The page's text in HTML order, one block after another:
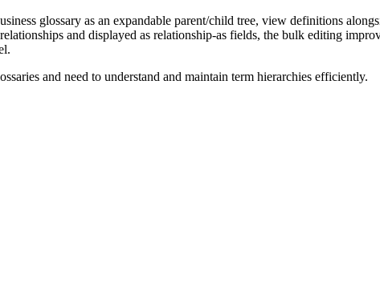
glossary as an expandable parent/child tree, view definitions
and displayed as relationship-as fields, the bulk editing
and need to understand and maintain term hierarchies efficiently.